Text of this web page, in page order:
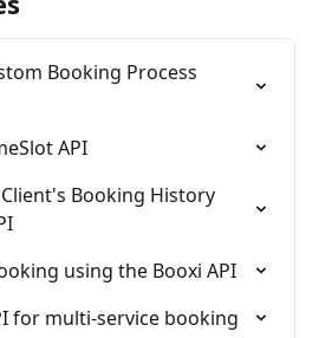
Booking Process
API
Booking History
using the Booxi API
for multi-service booking